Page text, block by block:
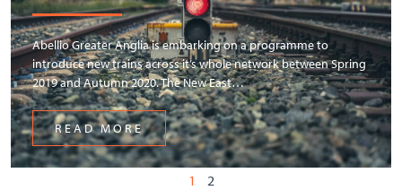
Abellio Greater Anglia is embarking on a programme to
introduce new trains across it’s whole network between Spring
2019 and Autumn 2020. The New East…
READ MORE
1 2